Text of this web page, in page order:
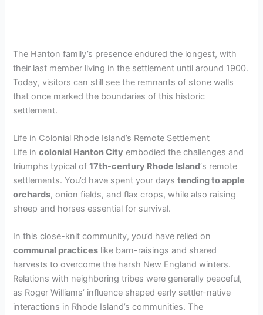
The Hanton family’s presence endured the longest, with
their last member living in the settlement until around 1900.
Today, visitors can still see the remnants of stone walls
that once marked the boundaries of this historic
settlement.
Life in Colonial Rhode Island’s Remote Settlement
Life incolonial Hanton City embodied the challenges and
triumphs typical of17th-century Rhode Island‘s remote
settlements. You’d have spent your daystending to apple
orchards, onion fields, and flax crops, while also raising
sheep and horses essential for survival.
In this close-knit community, you’d have relied on
communal practices like barn-raisings and shared
harvests to overcome the harsh New England winters.
Relations with neighboring tribes were generally peaceful,
as Roger Williams’ influence shaped early settler-native
interactions in Rhode Island’s communities. The